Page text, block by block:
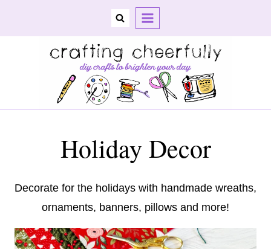
Holiday Decor
Decorate for the holidays with handmade wreaths,
ornaments, banners, pillows and more!